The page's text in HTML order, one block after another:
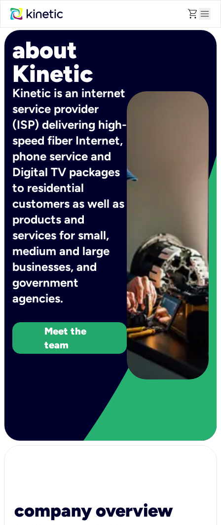
shopping_cart menu
about
Kinetic
Kinetic is an internet
service provider
(ISP) delivering high-
speed fiber Internet,
phone service and
Digital TV packages
to residential
customers as well as
products and
services for small,
medium and large
businesses, and
government
agencies.
Meet the
team
company overview